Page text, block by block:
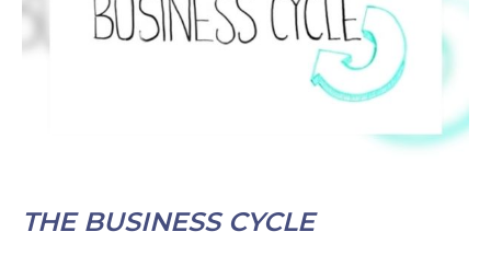
THE BUSINESS CYCLE